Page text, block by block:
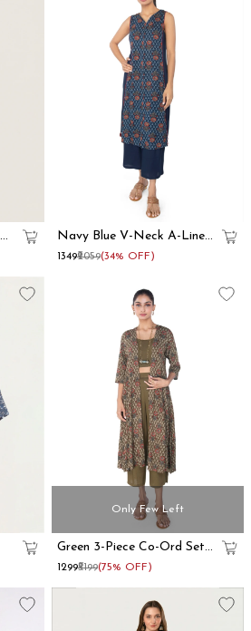
Navy Blue V-Neck A-Line
Kurta Set
₹1349₹2059(34% OFF)
Only Few Left
Green 3-Piece Co-Ord Set
With Long Shrug
₹1299₹5199(75% OFF)